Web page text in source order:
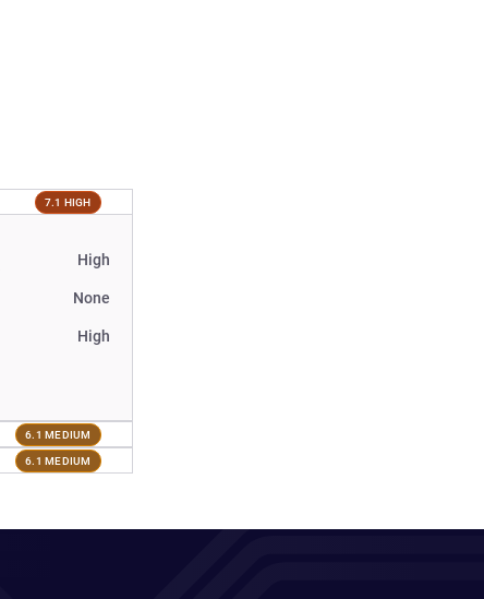
7.1 HIGH
High
None
High
6.1 MEDIUM
6.1 MEDIUM